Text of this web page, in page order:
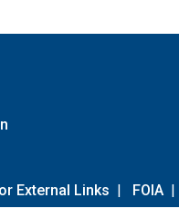
External Links | FOIA |